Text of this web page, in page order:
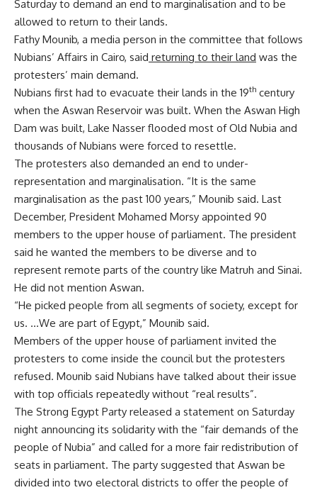
Saturday to demand an end to marginalisation and to be
allowed to return to their lands.
Fathy Mounib, a media person in the committee that follows
Nubians’ Affairs in Cairo, said returning to their land was the
protesters’ main demand.
Nubians first had to evacuate their lands in the 19th century
when the Aswan Reservoir was built. When the Aswan High
Dam was built, Lake Nasser flooded most of Old Nubia and
thousands of Nubians were forced to resettle.
The protesters also demanded an end to under-
representation and marginalisation. “It is the same
marginalisation as the past 100 years,” Mounib said. Last
December, President Mohamed Morsy appointed 90
members to the upper house of parliament. The president
said he wanted the members to be diverse and to
represent remote parts of the country like Matruh and Sinai.
He did not mention Aswan.
“He picked people from all segments of society, except for
us. …We are part of Egypt,” Mounib said.
Members of the upper house of parliament invited the
protesters to come inside the council but the protesters
refused. Mounib said Nubians have talked about their issue
with top officials repeatedly without “real results”.
The Strong Egypt Party released a statement on Saturday
night announcing its solidarity with the “fair demands of the
people of Nubia” and called for a more fair redistribution of
seats in parliament. The party suggested that Aswan be
divided into two electoral districts to offer the people of